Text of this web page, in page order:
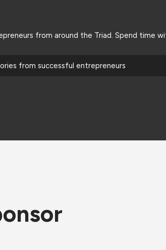
from around the Triad. Spend time
from successful entrepreneurs